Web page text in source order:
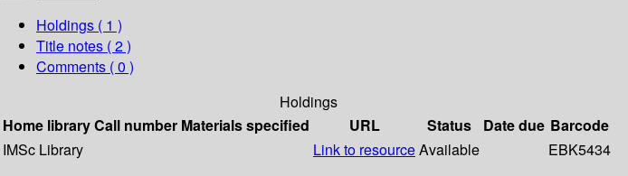
Holdings ( 1 )
Title notes ( 2 )
Comments ( 0 )
Holdings
Home libraryCall number Materials specified URL Status Date due Barcode
IMSc Library
Link to resourceAvailable
EBK5434